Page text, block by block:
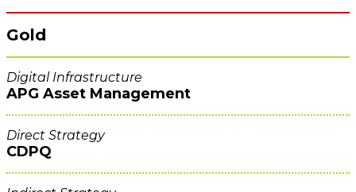
Gold
Digital Infrastructure
APG Asset Management
Direct Strategy
CDPQ